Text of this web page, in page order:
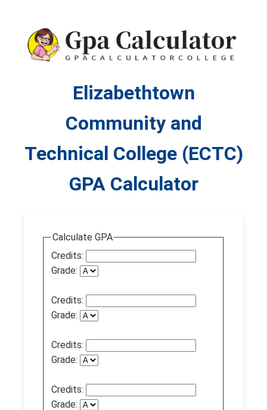
Elizabethtown
Community and
Technical College (ECTC)
GPA Calculator
Calculate GPA
Credits:
Grade:
Credits:
Grade:
Credits:
Grade:
Credits:
Grade: